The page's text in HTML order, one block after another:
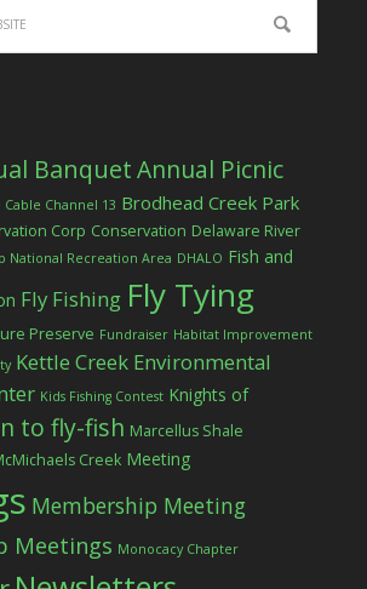
BanquetAnnual Picnic
Cable Channel 13 Brodhead Creek Park
Corp Conservation Delaware River
National Recreation Area DHALO Fish and
Fly Fishing Fly Tying
Preserve Fundraiser Habitat Improvement
Kettle Creek Environmental
Kids Fishing Contest Knights of
to fly-fish Marcellus Shale
Creek Meeting
Membership Meeting
Meetings Monocacy Chapter